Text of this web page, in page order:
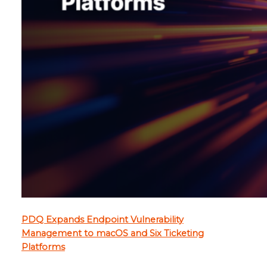
PDQ Expands Endpoint Vulnerability
Management to macOS and Six Ticketing
Platforms